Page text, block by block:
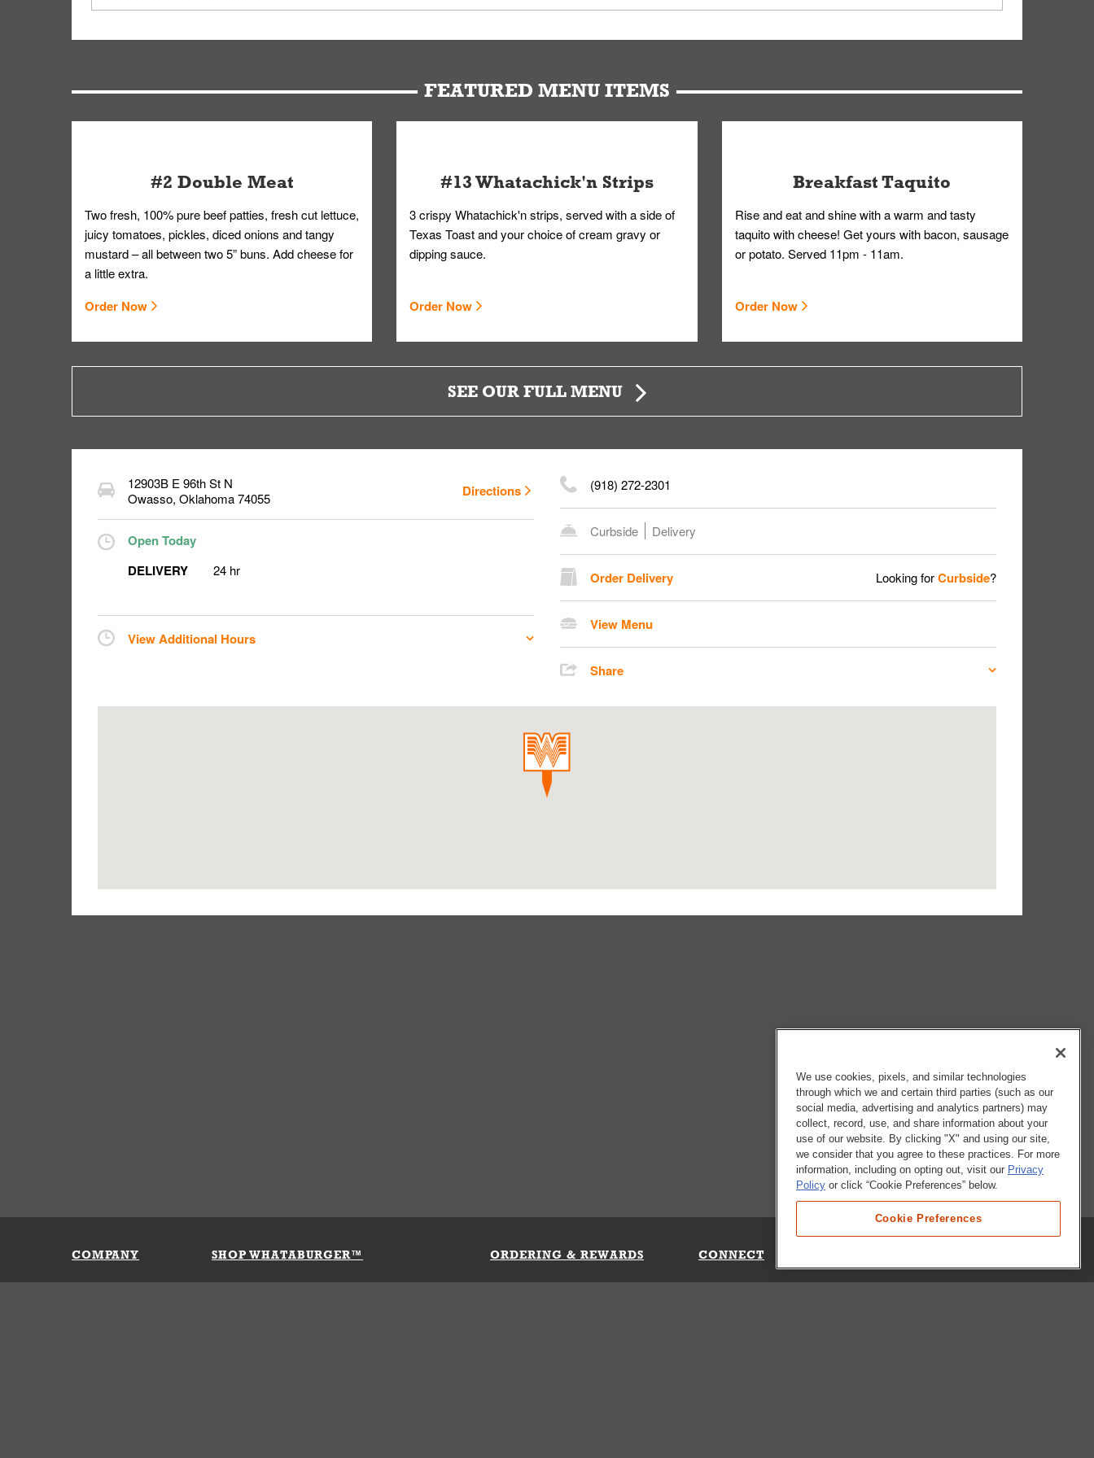
by submitting a request through our Contact Us Form.
FEATURED MENU ITEMS
#2 Double Meat
Two fresh, 100% pure beef patties, fresh cut lettuce,
juicy tomatoes, pickles, diced onions and tangy
mustard – all between two 5” buns. Add cheese for
a little extra.
Order Now
#13 Whatachick'n Strips
3 crispy Whatachick'n strips, served with a side of
Texas Toast and your choice of cream gravy or
dipping sauce.
Order Now
Breakfast Taquito
Rise and eat and shine with a warm and tasty
taquito with cheese! Get yours with bacon, sausage
or potato. Served 11pm - 11am.
Order Now
SEE OUR FULL MENU
12903B E 96th St N
Owasso, Oklahoma 74055 Directions
Open Today
DELIVERY
24 hr
View Additional Hours
(918) 272-2301
Curbside Delivery
Order Delivery Looking forCurbside?
View Menu
Share
COMPANY SHOP WHATABURGER™ ORDERING & REWARDS CONNECT
We use cookies, pixels, and similar technologies
through which we and certain third parties (such as our
social media, advertising and analytics partners) may
collect, record, use, and share information about your
use of our website. By clicking "X" and using our site,
we consider that you agree to these practices. For more
information, including on opting out, visit our Privacy
Policy or click “Cookie Preferences” below.
Cookie Preferences